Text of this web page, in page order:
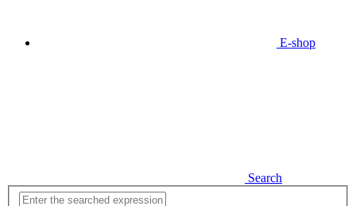
E-shop
Search